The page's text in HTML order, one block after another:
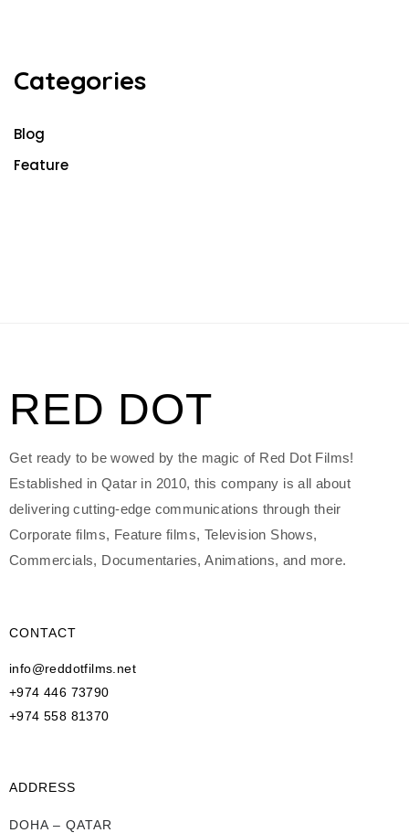
Categories
Blog
Feature
RED DOT
Get ready to be wowed by the magic of Red Dot Films!
Established in Qatar in 2010, this company is all about
delivering cutting-edge communications through their
Corporate films, Feature films, Television Shows,
Commercials, Documentaries, Animations, and more.
CONTACT
info@reddotfilms.net
+974 446 73790
+974 558 81370
ADDRESS
DOHA – QATAR